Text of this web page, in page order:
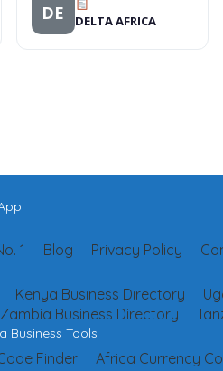
DE DELTA AFRICA
Privacy Policy
Blog
1
Kenya Business Directory
Zambia Business Directory
Business Tools
Africa Currency
Finder